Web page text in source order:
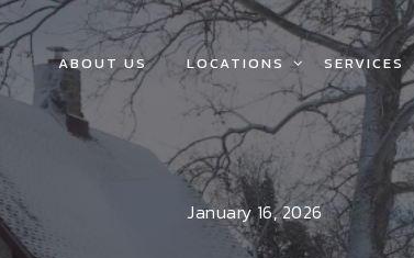
ABOUT US LOCATIONS SERVICES
January 16, 2026